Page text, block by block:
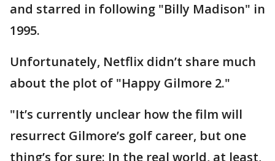
and starred in following "Billy Madison" in
1995.
Unfortunately, Netflix didn’t share much
about the plot of "Happy Gilmore 2."
"It’s currently unclear how the film will
resurrect Gilmore’s golf career, but one
thing’s for sure: In the real world, at least,